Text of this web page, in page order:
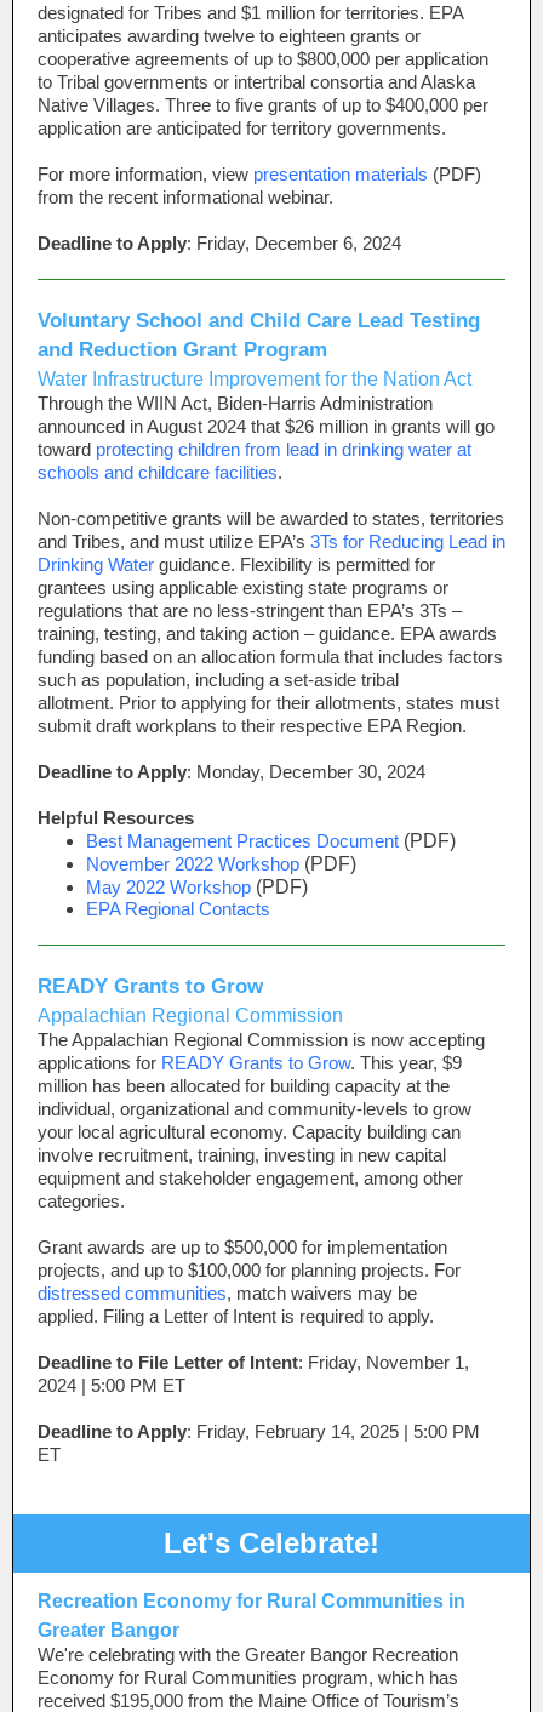
designated for Tribes and $1 million for territories. EPA
anticipates awarding twelve to eighteen grants or
cooperative agreements of up to $800,000 per application
to Tribal governments or intertribal consortia and Alaska
Native Villages. Three to five grants of up to $400,000 per
application are anticipated for territory governments.
For more information, view presentation materials (PDF)
from the recent informational webinar.
Deadline to Apply: Friday, December 6, 2024
Voluntary School and Child Care Lead Testing
and Reduction Grant Program
Water Infrastructure Improvement for the Nation Act
Through the WIIN Act, Biden-Harris Administration
announced in August 2024 that $26 million in grants will go
toward protecting children from lead in drinking water at
schools and childcare facilities.
Non-competitive grants will be awarded to states, territories
and Tribes, and must utilize EPA’s 3Ts for Reducing Lead in
Drinking Water guidance. Flexibility is permitted for
grantees using applicable existing state programs or
regulations that are no less-stringent than EPA’s 3Ts –
training, testing, and taking action –guidance. EPA awards
funding based on an allocation formula that includes factors
such as population, including a set-aside tribal
allotment. Prior to applying for their allotments, states must
submit draft workplans to their respective EPA Region.
Deadline to Apply: Monday, December 30, 2024
Helpful Resources
Best Management Practices Document (PDF)
November 2022 Workshop (PDF)
May 2022 Workshop (PDF)
EPA Regional Contacts
READY Grants to Grow
Appalachian Regional Commission
The Appalachian Regional Commission is now accepting
applications for READY Grants to Grow. This year, $9
million has been allocated for building capacity at the
individual, organizational and community-levels to grow
your local agricultural economy. Capacity building can
involve recruitment, training, investing in new capital
equipment and stakeholder engagement, among other
categories.
Grant awards are up to $500,000 for implementation
projects, and up to $100,000 for planning projects. For
distressed communities, match waivers may be
applied. Filing a Letter of Intent is required to apply.
Deadline to File Letter of Intent: Friday, November 1,
2024 | 5:00 PM ET
Deadline to Apply: Friday, February 14, 2025 | 5:00 PM
ET
Let's Celebrate!
Recreation Economy for Rural Communities in
Greater Bangor
We're celebrating with the Greater Bangor Recreation
Economy for Rural Communities program, which has
received $195,000 from the Maine Office of Tourism’s